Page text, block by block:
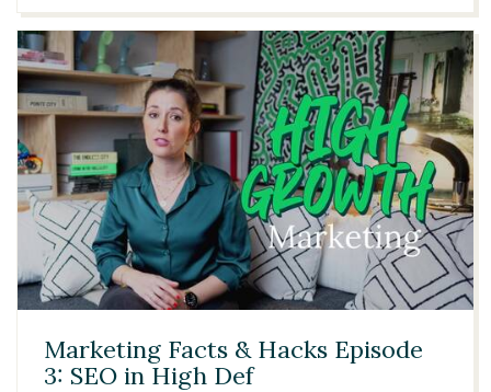
04:30
Marketing Facts & Hacks Episode
3: SEO in High Def